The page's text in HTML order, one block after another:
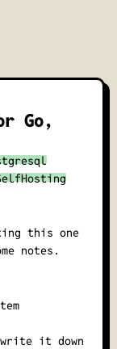
Go,
this one
notes.
it down